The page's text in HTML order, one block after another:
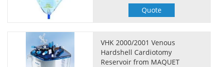
Quote
VHK 2000/2001 Venous
Hardshell Cardiotomy
Reservoir from MAQUET